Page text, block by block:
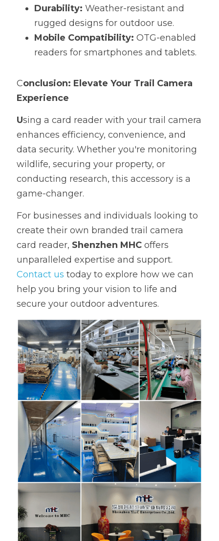
Durability: Weather-resistant and
rugged designs for outdoor use.
Mobile Compatibility: OTG-enabled
readers for smartphones and tablets.
Conclusion: Elevate Your Trail Camera
Experience
Using a card reader with your trail camera
enhances efficiency, convenience, and
data security. Whether you're monitoring
wildlife, securing your property, or
conducting research, this accessory is a
game-changer.
For businesses and individuals looking to
create their own branded trail camera
card reader, Shenzhen MHC offers
Contact us today to explore how we can
help you bring your vision to life and
secure your outdoor adventures.